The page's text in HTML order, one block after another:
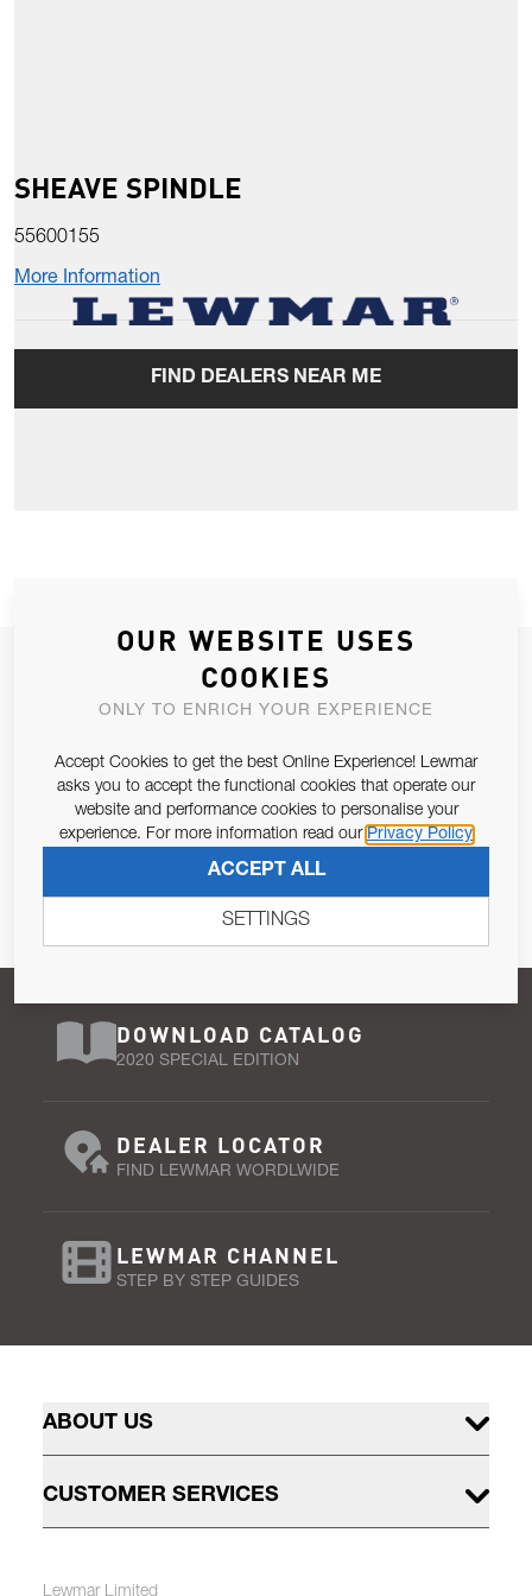
SHEAVE SPINDLE
55600155
More Information
FIND DEALERS NEAR ME
JOIN OUR NEWSLETTER
ALLOW US TO KEEP IN CONTACT WITH YOU.
Email Address
Pursuant to and for the purposes of Article 13 of the EU REG
679/2016, I consent to the processing of personal data as per
Privacy Policy.
SUBSCRIBE
DOWNLOAD CATALOG
2020 SPECIAL EDITION
DEALER LOCATOR
FIND LEWMAR WORDLWIDE
LEWMAR CHANNEL
STEP BY STEP GUIDES
ABOUT US
CUSTOMER SERVICES
Lewmar Limited
OUR WEBSITE USES
COOKIES
ONLY TO ENRICH YOUR EXPERIENCE
Accept Cookies to get the best Online Experience! Lewmar
asks you to accept the functional cookies that operate our
website and performance cookies to personalise your
experience. For more information read our Privacy Policy
ACCEPT ALL
SETTINGS